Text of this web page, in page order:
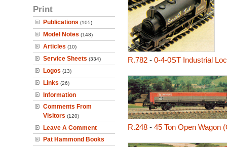
Print
Publications (105)
Model Notes (148)
Articles (10)
Service Sheets (334)
Logos (13)
Links (26)
Information
Comments From
Visitors (120)
Leave A Comment
Pat Hammond Books
R.782- 0-4-0ST Industrial
R.248- 45 Ton Open Wagon